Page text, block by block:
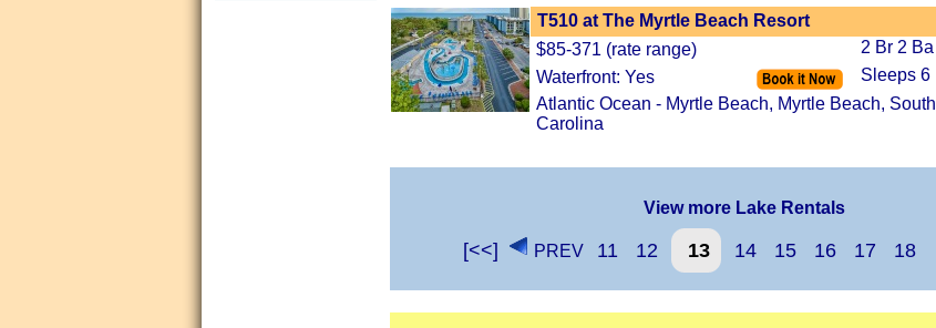
T510 at The Myrtle Beach Resort
$85-371 (rate range)
2 Br 2 Ba
Waterfront: Yes
Sleeps 6
Atlantic Ocean - Myrtle Beach, Myrtle Beach, South
Carolina
View more Lake Rentals
[<<] PREV 11 12 13 14 15 16 17 18